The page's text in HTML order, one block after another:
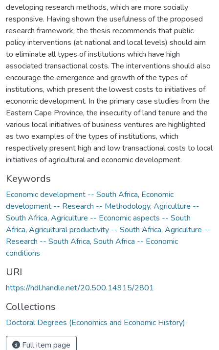
developing research methods, which are more socially
responsive. Having shown the usefulness of the proposed
research framework, the thesis recommends that public
policy interventions (at national and local levels) should aim
to eliminate all types of institutions which have high
associated transactional costs. The interventions should also
encourage the emergence and growth of the types of
institutions, which present the lowest costs to initiatives of
economic development. In the primary case studies from the
Eastern Cape Province, the insecurity of land tenure and the
various local initiatives of business ventures are highlighted
as two examples of the types of institutions, which
respectively present high and low transactional costs to local
initiatives of agricultural and economic development.
Keywords
Economic development -- South Africa, Economic
development -- Research -- Methodology, Agriculture --
South Africa, Agriculture -- Economic aspects -- South
Africa, Agricultural productivity -- South Africa, Agriculture --
Research -- South Africa, South Africa -- Economic
conditions
URI
https://hdl.handle.net/20.500.14915/2801
Collections
Doctoral Degrees (Economics and Economic History)
Full item page